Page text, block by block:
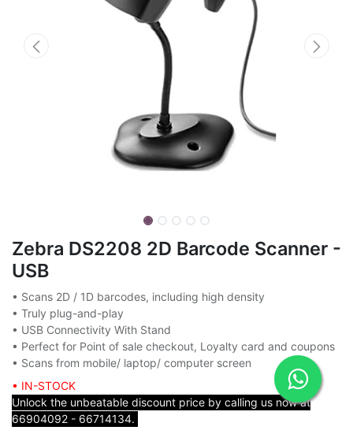
Zebra DS2208 2D Barcode Scanner -
USB
• Scans 2D / 1D barcodes, including high density
• Truly plug-and-play
• USB Connectivity With Stand
• Perfect for Point of sale checkout, Loyalty card and coupons
• Scans from mobile/ laptop/ computer screen
• IN-STOCK
Unlock the unbeatable discount price by calling us now at
66904092 - 66714134.